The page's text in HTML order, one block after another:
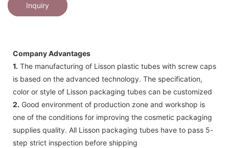
Inquiry
Company Advantages
1. The manufacturing of Lisson plastic tubes with screw caps
is based on the advanced technology. The specification,
color or style of Lisson packaging tubes can be customized
2. Good environment of production zone and workshop is
one of the conditions for improving the cosmetic packaging
supplies quality. All Lisson packaging tubes have to pass 5-
step strict inspection before shipping